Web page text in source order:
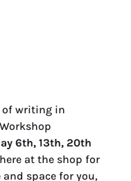
of writing in
6th, 13th, 20th
at the shop for
space for you,